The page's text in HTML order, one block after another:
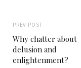
PREV POST
Why chatter about
delusion and
enlightenment?